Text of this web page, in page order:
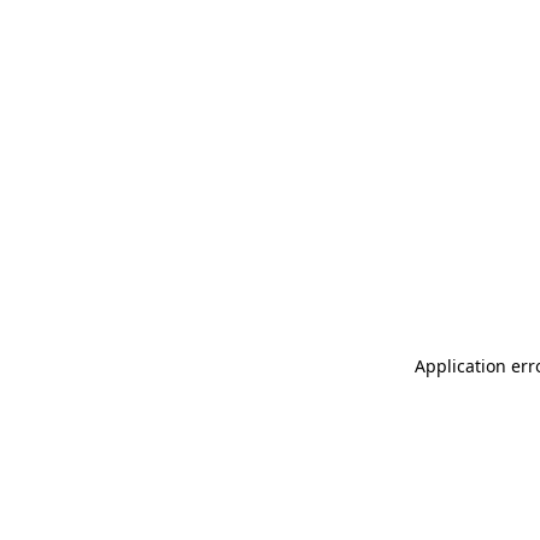
Application